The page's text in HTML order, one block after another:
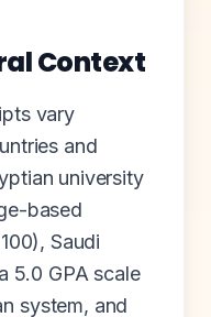
Context
vary
and
university
based
Saudi
5.0 GPA scale
system, and